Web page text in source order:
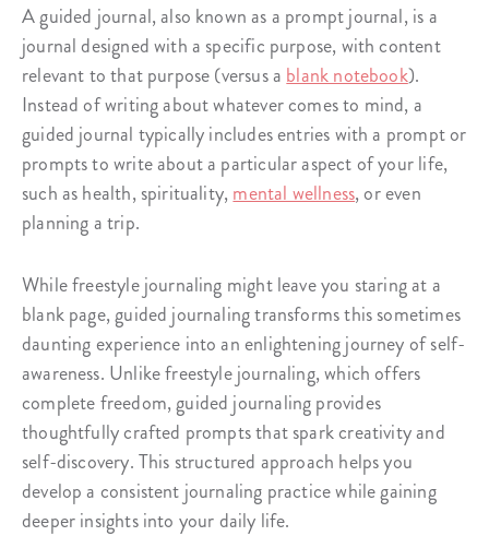
A guided journal, also known as a prompt journal, is a
journal designed with a specific purpose, with content
relevant to that purpose (versus a blank notebook).
Instead of writing about whatever comes to mind, a
guided journal typically includes entries with a prompt or
prompts to write about a particular aspect of your life,
such as health, spirituality,mental wellness, or even
planning a trip.
While freestyle journaling might leave you staring at a
blank page, guided journaling transforms this sometimes
daunting experience into an enlightening journey of self-
awareness. Unlike freestyle journaling, which offers
complete freedom, guided journaling provides
thoughtfully crafted prompts that spark creativity and
self-discovery. This structured approach helps you
develop a consistent journaling practice while gaining
deeper insights into your daily life.